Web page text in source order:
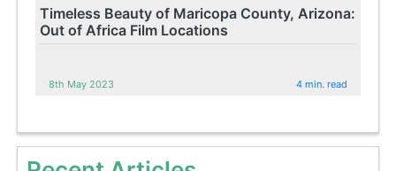
Timeless Beauty of Maricopa County, Arizona:
Out of Africa Film Locations
8th May 2023 4 min. read